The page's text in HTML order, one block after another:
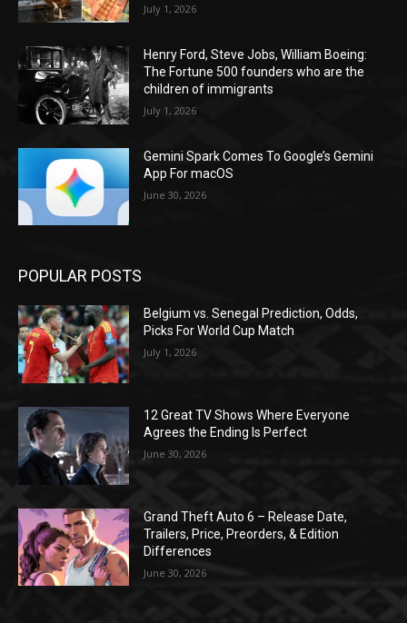
July 1, 2026
Henry Ford, Steve Jobs, William Boeing:
The Fortune 500 founders who are the
children of immigrants
July 1, 2026
Gemini Spark Comes To Google’s Gemini
App For macOS
June 30, 2026
POPULAR POSTS
Belgium vs. Senegal Prediction, Odds,
Picks For World Cup Match
July 1, 2026
12 Great TV Shows Where Everyone
Agrees the Ending Is Perfect
June 30, 2026
Grand Theft Auto 6 – Release Date,
Trailers, Price, Preorders, & Edition
Differences
June 30, 2026